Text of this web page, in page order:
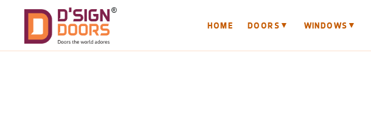
HOME DOORS ▼ WINDOWS ▼